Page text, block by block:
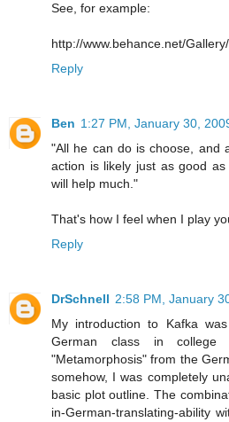
See, for example:
http://www.behance.net/
Reply
Ben 1:27 PM, January 30,
"All he can do is choose, and
action is likely just as good
will help much."
That's how I feel when I play
Reply
DrSchnell 2:58 PM, January
My introduction to Kafka
German class in
"Metamorphosis" from the
somehow, I was completely
basic plot outline. The
in-German-translating-ability